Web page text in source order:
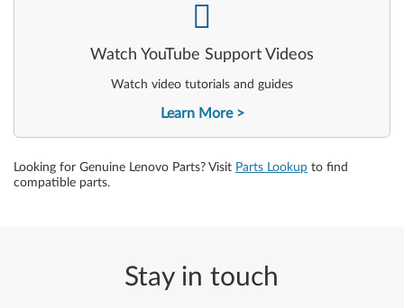
Watch YouTube Support Videos
Watch video tutorials and guides
Learn More
Looking for Genuine Lenovo Parts? Visit Parts Lookup to find
compatible parts.
Stay in touch